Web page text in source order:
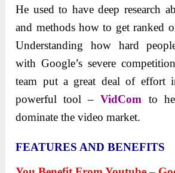
He used to have deep research
and methods how to get ranked
Understanding how hard
with Google’s severe
team put a great deal of effort
powerful tool –VidCom to
dominate the video market.
FEATURES AND BENEFITS